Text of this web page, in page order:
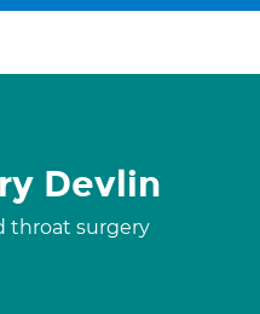
Devlin
throat surgery